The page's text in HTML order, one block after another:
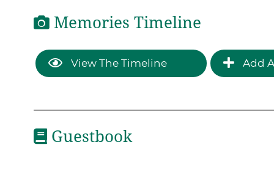
Memories Timeline
View The Timeline Add
Guestbook